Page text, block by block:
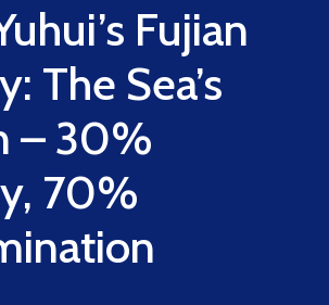
Fujian
The Sea’s
– 30%
70%